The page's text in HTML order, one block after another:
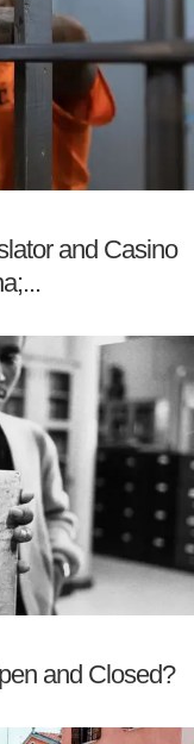
and Casino
and Closed?